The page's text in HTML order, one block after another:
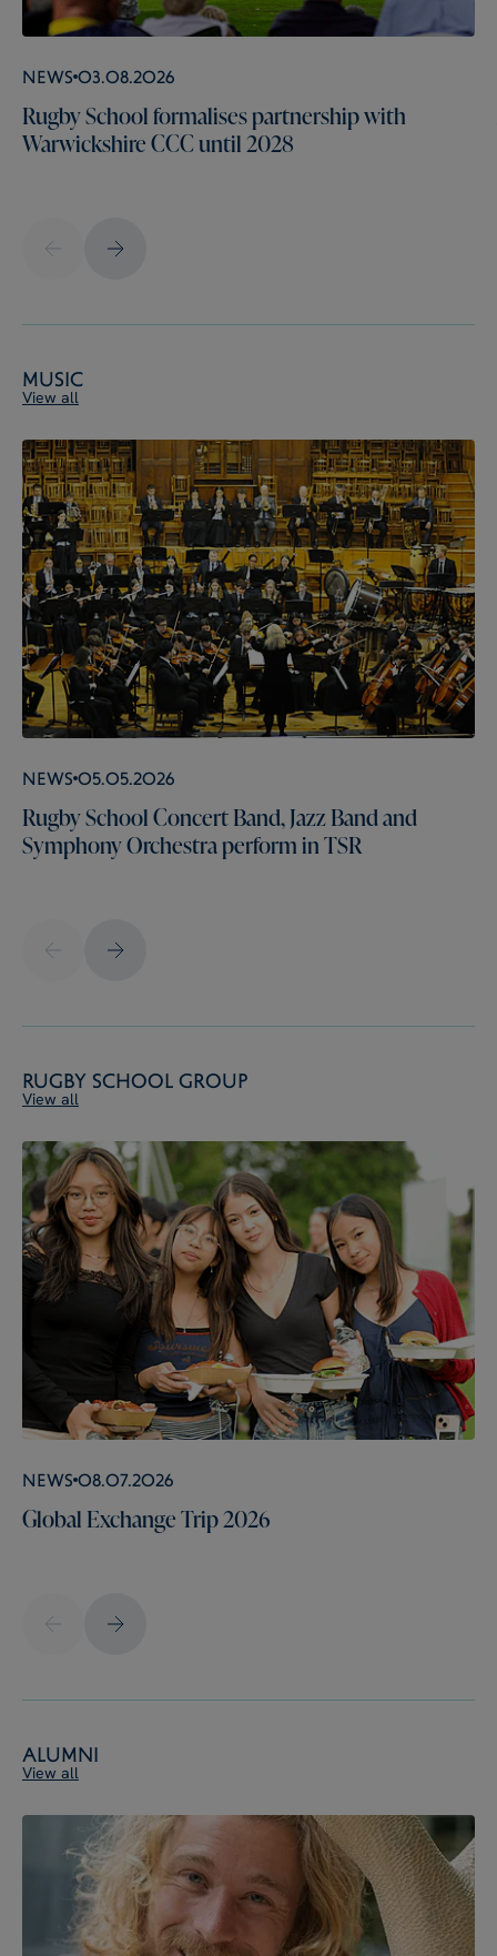
News 03.08.2026
Rugby School formalises partnership with
Warwickshire CCC until 2028
Music
View all
News 05.05.2026
Rugby School Concert Band, Jazz Band and
Symphony Orchestra perform in TSR
Rugby School Group
View all
News 08.07.2026
Global Exchange Trip 2026
Alumni
View all